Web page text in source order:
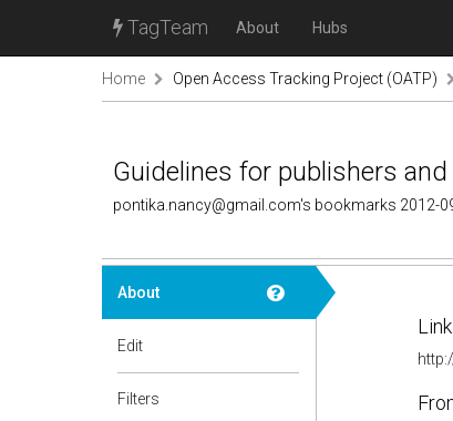
TagTeam About Hubs
Home Open Access Tracking Project (OATP)
Guidelines for publishers
pontika.nancy@gmail.com's bookmarks 2012-
About
Edit
Filters
Link: